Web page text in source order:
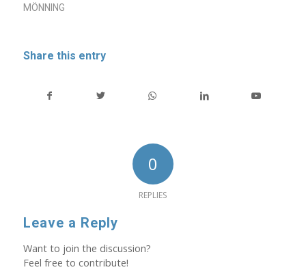
MÖNNING
Share this entry
0
REPLIES
Leave a Reply
Want to join the discussion?
Feel free to contribute!